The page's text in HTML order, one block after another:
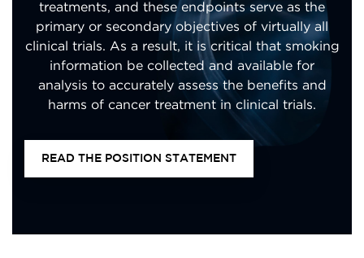
treatments, and these endpoints serve as the
primary or secondary objectives of virtually all
clinical trials. As a result, it is critical that smoking
information be collected and available for
analysis to accurately assess the benefits and
harms of cancer treatment in clinical trials.
READ THE POSITION STATEMENT